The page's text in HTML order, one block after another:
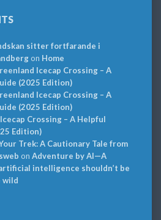
sitter fortfarande i
on Home
Icecap Crossing – A
(2025 Edition)
Icecap Crossing – A
(2025 Edition)
Crossing – A Helpful
Edition)
Trek: A Cautionary Tale from
on Adventure by AI—A
intelligence shouldn’t be
wild